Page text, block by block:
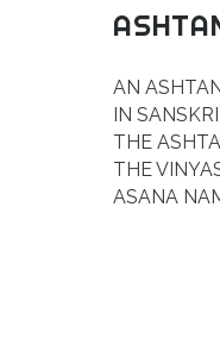
AN
IN
THE
THE
ASANA